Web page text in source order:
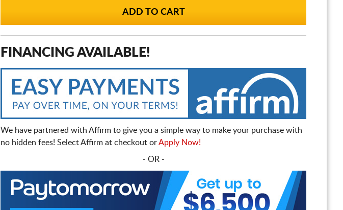
FINANCING AVAILABLE!
We have partnered with Affirm to give you a simple way to make your purchase with
no hidden fees! Select Affirm at checkout orApply Now!
- OR -